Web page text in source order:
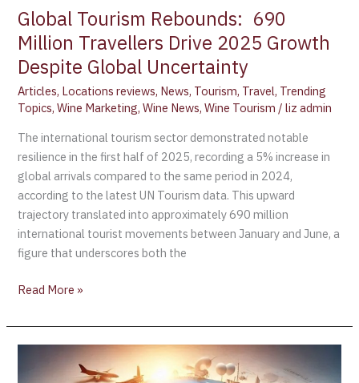
Global Tourism Rebounds: 690
Million Travellers Drive 2025 Growth
Despite Global Uncertainty
Articles, Locations reviews, News, Tourism, Travel, Trending
Topics,Wine Marketing,Wine News,Wine Tourism /liz admin
The international tourism sector demonstrated notable
resilience in the first half of 2025, recording a 5% increase in
global arrivals compared to the same period in 2024,
according to the latest UN Tourism data. This upward
trajectory translated into approximately 690 million
international tourist movements between January and June, a
figure that underscores both the
Read More »
tourism